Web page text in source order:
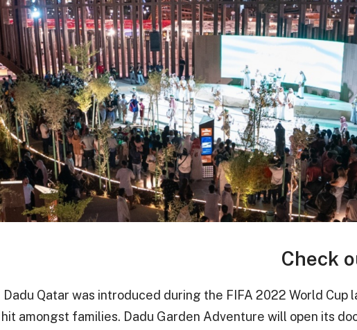
Check
Dadu Qatar was introduced during the FIFA 2022 World Cup
hit amongst families. Dadu Garden Adventure will open its